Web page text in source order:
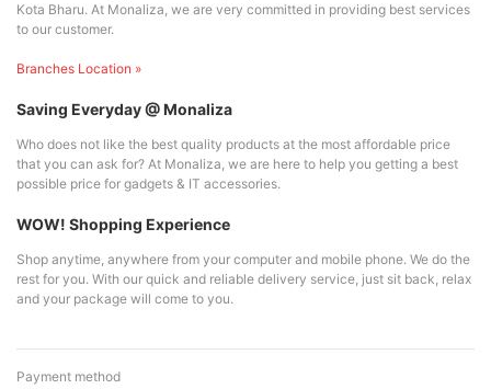
Kota Bharu. At Monaliza, we are very committed in providing best services
to our customer.
Branches Location »
Saving Everyday @ Monaliza
Who does not like the best quality products at the most affordable price
that you can ask for? At Monaliza, we are here to help you getting a best
possible price for gadgets & IT accessories.
WOW! Shopping Experience
Shop anytime, anywhere from your computer and mobile phone. We do the
rest for you. With our quick and reliable delivery service, just sit back, relax
and your package will come to you.
Payment method